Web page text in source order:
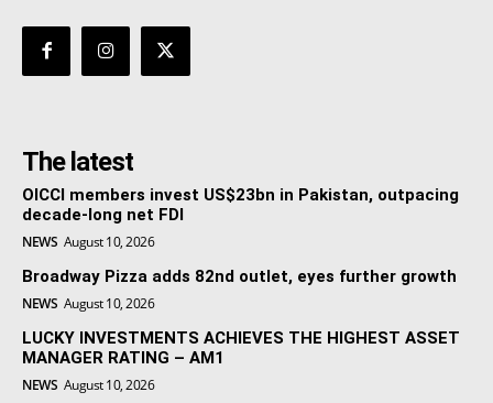
The latest
OICCI members invest US$23bn in Pakistan, outpacing
decade-long net FDI
NEWS August 10, 2026
Broadway Pizza adds 82nd outlet, eyes further growth
NEWS August 10, 2026
LUCKY INVESTMENTS ACHIEVES THE HIGHEST ASSET
MANAGER RATING – AM1
NEWS August 10, 2026